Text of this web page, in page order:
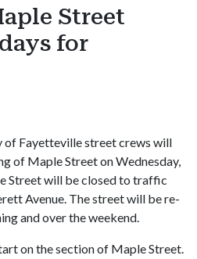
Street
for
of Fayetteville street crews will
of Maple Street on Wednesday,
Street will be closed to traffic
Avenue. The street will be re-
and over the weekend.
on the section of Maple Street.